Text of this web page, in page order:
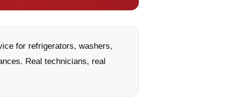
for refrigerators, washers,
Real technicians, real